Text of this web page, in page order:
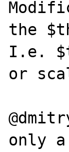
the
I.e.
or
only a